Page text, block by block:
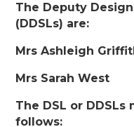
The Deputy
(DDSLs) are:
Mrs Ashleigh
Mrs Sarah West
The DSL or
follows: